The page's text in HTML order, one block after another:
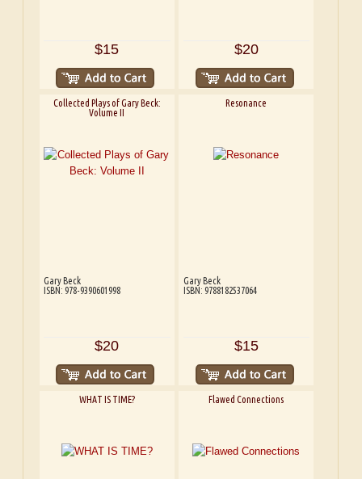
$15 $20
Collected Plays of Gary Beck:
Volume II
Gary Beck
ISBN: 978-9390601998
$20
Resonance
Gary Beck
ISBN: 9788182537064
$15
WHAT IS TIME? Flawed Connections